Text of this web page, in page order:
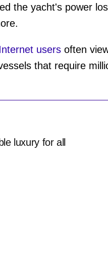
the yacht's power
usersoften
that require
luxury for all